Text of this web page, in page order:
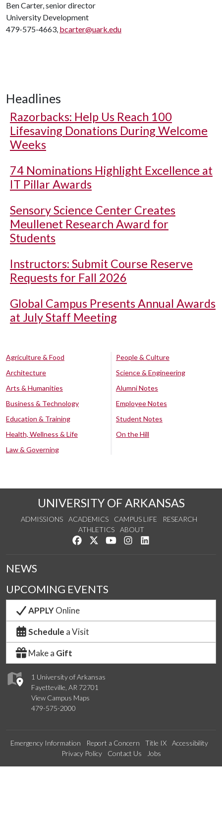
Ben Carter, senior director
University Development
479-575-4663, bcarter@uark.edu
Headlines
Razorbacks: Help Us Reach 100
Lifesaving Donations During Welcome
Weeks
74 Nominations Highlight Excellence at
IT Pillar Awards
Sensory Science Center Creates
Meullenet Research Award for
Students
Instructors: Submit Course Reserve
Requests for Fall 2026
Global Campus Presents Annual Awards
at July Staff Meeting
Agriculture & Food
Architecture
Arts & Humanities
Business & Technology
Education & Training
Health, Wellness & Life
Law & Governing
People & Culture
Science & Engineering
Alumni Notes
Employee Notes
Student Notes
On the Hill
UNIVERSITY OF ARKANSAS
ADMISSIONS ACADEMICS CAMPUS LIFE
RESEARCH
ATHLETICS
ABOUT
Like us on Facebook
Follow us on Twitter
Watch us on YouTube
See us on Instagram
1 University of Arkansas
Fayetteville, AR 72701
View Campus Maps
479-575-2000
NEWS
UPCOMING EVENTS
APPLYOnline
Schedule a Visit
Make a Gift
Emergency Information Report a Concern Title IX
Accessibility
Privacy Policy
Contact Us Jobs